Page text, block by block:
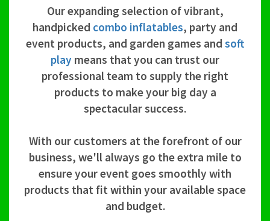
Our expanding selection of vibrant,
handpicked combo inflatables, party and
event products, and garden games and soft
play means that you can trust our
professional team to supply the right
products to make your big day a
spectacular success.
With our customers at the forefront of our
business, we'll always go the extra mile to
ensure your event goes smoothly with
products that fit within your available space
and budget.